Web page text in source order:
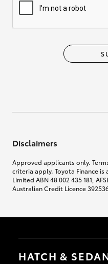
Disclaimers
Approved applicants only.
criteria apply. Toyota Finance is
Limited ABN 48 002 435 181,
Australian Credit Licence
HATCH &